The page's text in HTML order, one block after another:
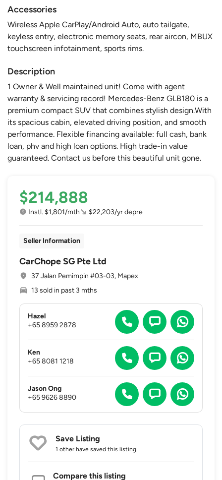
Accessories
Wireless Apple CarPlay/Android Auto, auto tailgate,
keyless entry, electronic memory seats, rear aircon, MBUX
touchscreen infotainment, sports rims.
Description
1 Owner & Well maintained unit! Come with agent
warranty & servicing record! Mercedes-Benz GLB180 is a
premium compact SUV that combines stylish design.With
its spacious cabin, elevated driving position, and smooth
performance. Flexible financing available: full cash, bank
loan, phv and high loan options. High trade-in value
guaranteed. Contact us before this beautiful unit gone.
$214,888
Instl. $1,801/mth $22,203/yr depre
Seller Information
CarChope SG Pte Ltd
37 Jalan Pemimpin #03-03, Mapex
13 sold in past 3 mths
Hazel
+65 8959 2878
Ken
+65 8081 1218
Jason Ong
+65 9626 8890
Save Listing
1 other have saved this listing.
Compare this listing